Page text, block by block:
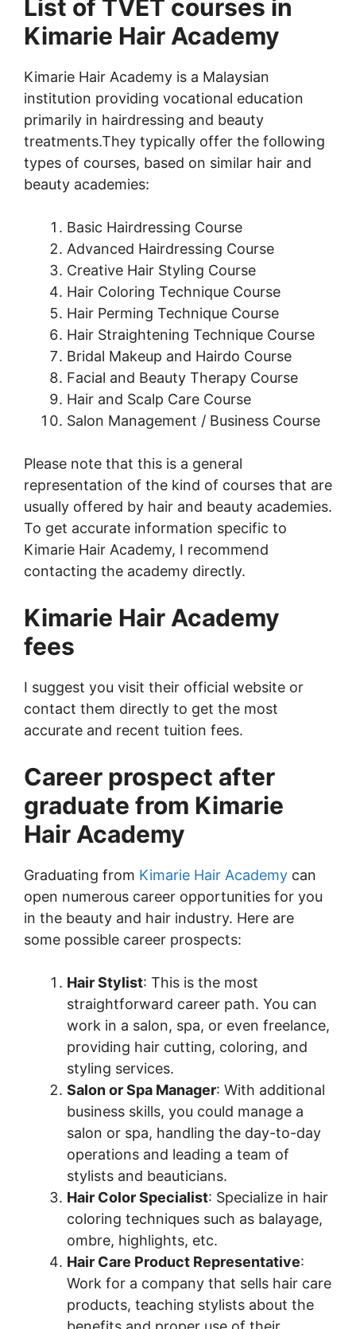
List of TVET courses in
Kimarie Hair Academy
Kimarie Hair Academy is a Malaysian
institution providing vocational education
primarily in hairdressing and beauty
treatments.They typically offer the following
types of courses, based on similar hair and
beauty academies:
Basic Hairdressing Course
Advanced Hairdressing Course
Creative Hair Styling Course
Hair Coloring Technique Course
Hair Perming Technique Course
Hair Straightening Technique Course
Bridal Makeup and Hairdo Course
Facial and Beauty Therapy Course
Hair and Scalp Care Course
Salon Management / Business Course
Please note that this is a general
representation of the kind of courses that are
usually offered by hair and beauty academies.
To get accurate information specific to
Kimarie Hair Academy, I recommend
contacting the academy directly.
Kimarie Hair Academy
fees
I suggest you visit their official website or
contact them directly to get the most
accurate and recent tuition fees.
Career prospect after
graduate from Kimarie
Hair Academy
Graduating from Kimarie Hair Academy can
open numerous career opportunities for you
in the beauty and hair industry. Here are
some possible career prospects:
Hair Stylist: This is the most
straightforward career path. You can
work in a salon, spa, or even freelance,
providing hair cutting, coloring, and
styling services.
Salon or Spa Manager: With additional
business skills, you could manage a
salon or spa, handling the day-to-day
operations and leading a team of
stylists and beauticians.
Hair Color Specialist: Specialize in hair
coloring techniques such as balayage,
ombre, highlights, etc.
Hair Care Product Representative:
Work for a company that sells hair care
products, teaching stylists about the